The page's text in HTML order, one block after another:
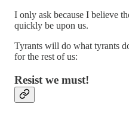
I only ask because I believe
quickly be upon us.
Tyrants will do what tyrants
for the rest of us:
Resist we must!